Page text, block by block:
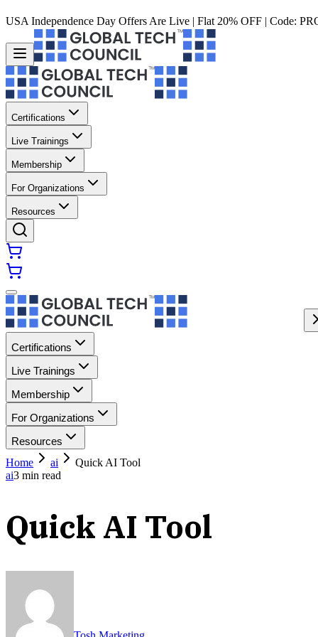
USA Independence Day Offers Are Live | Flat 20% OFF | Code:
Certifications
Live Trainings
Membership
For Organizations
Resources
Certifications
Live Trainings
Membership
For Organizations
Resources
Home
ai
Quick AI Tool
ai3 min read
Quick AI Tool